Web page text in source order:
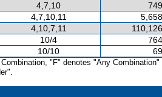
4,7,10
4,7,10,11
4,10,7,11
10/4
10/10
"F" denotes "Any Combination"